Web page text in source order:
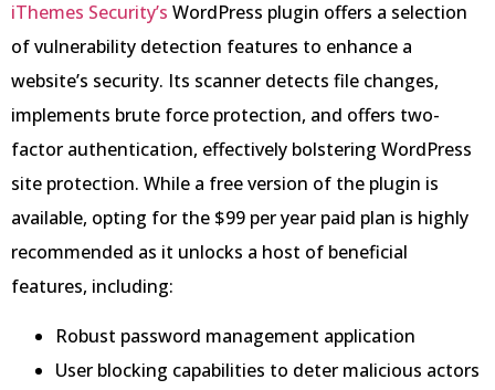
iThemes Security’s WordPress plugin offers a selection
of vulnerability detection features to enhance a
website’s security. Its scanner detects file changes,
implements brute force protection, and offers two-
factor authentication, effectively bolstering WordPress
site protection. While a free version of the plugin is
available, opting for the $99 per year paid plan is highly
recommended as it unlocks a host of beneficial
features, including:
Robust password management application
User blocking capabilities to deter malicious actors